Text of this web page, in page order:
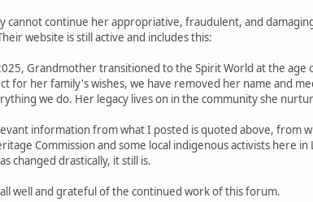
cannot continue her appropriative, fraudulent, and
website is still active and includes this:
Grandmother transitioned to the Spirit World at the
for her family's wishes, we have removed her name and
we do. Her legacy lives on in the community she
information from what I posted is quoted above, from
Commission and some local indigenous activists here
changed drastically, it still is.
well and grateful of the continued work of this forum.